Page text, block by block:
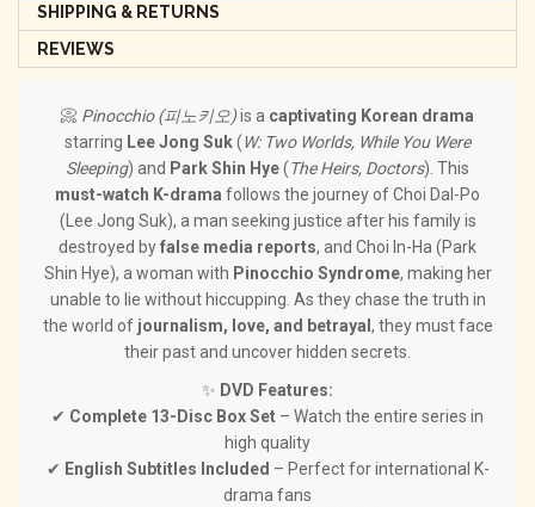
SHIPPING & RETURNS
REVIEWS
📀 Pinocchio (피노키오)is a captivating Korean drama
starring Lee Jong Suk(W: Two Worlds, While You Were
Sleeping) and Park Shin Hye(The Heirs, Doctors). This
must-watch K-drama follows the journey of Choi Dal-Po
(Lee Jong Suk), a man seeking justice after his family is
destroyed byfalse media reports, and Choi In-Ha (Park
Shin Hye), a woman with Pinocchio Syndrome, making her
unable to lie without hiccupping. As they chase the truth in
the world of journalism, love, and betrayal , they must face
their past and uncover hidden secrets.
✨ DVD Features:
✔ Complete 13-Disc Box Set – Watch the entire series in
high quality
✔ English Subtitles Included – Perfect for international K-
drama fans